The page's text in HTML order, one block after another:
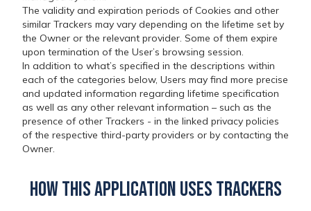
The validity and expiration periods of Cookies and other
similar Trackers may vary depending on the lifetime set by
the Owner or the relevant provider. Some of them expire
upon termination of the User’s browsing session.
In addition to what’s specified in the descriptions within
each of the categories below, Users may find more precise
and updated information regarding lifetime specification
as well as any other relevant information – such as the
presence of other Trackers - in the linked privacy policies
of the respective third-party providers or by contacting the
Owner.
How this Application uses Trackers